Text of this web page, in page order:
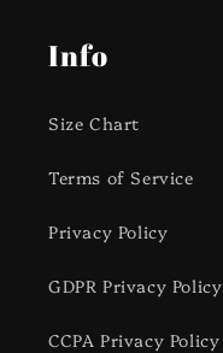
Info
Size Chart
Terms of Service
Privacy Policy
GDPR Privacy Policy
CCPA Privacy Policy